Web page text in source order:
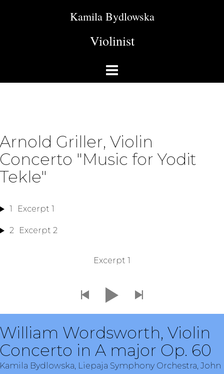
Kamila Bydlowska
Violinist
Arnold Griller, Violin
Concerto "Music for Yodit
Tekle"
1 Excerpt 1
2 Excerpt 2
Excerpt 1
William Wordsworth, Violin
Concerto in A major Op. 60
Kamila Bydlowska, Liepaja Symphony Orchestra, John